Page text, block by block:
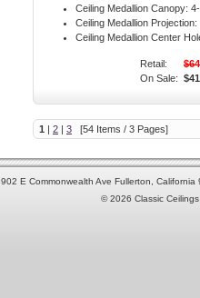
Ceiling Medallion Canopy:
Ceiling Medallion Projection:
Ceiling Medallion Center
Retail:
On Sale:
1 | 2 | 3 [54 Items / 3 Pages]
902 E Commonwealth Ave Fullerton,
© 2026 Classic